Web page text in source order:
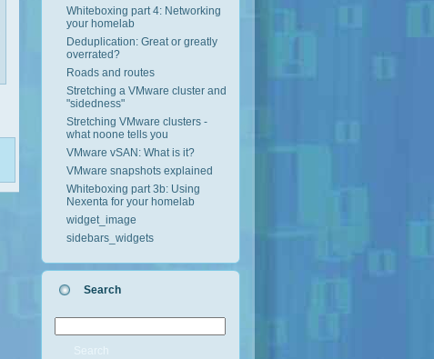
Whiteboxing part 4: Networking
your homelab
Deduplication: Great or greatly
overrated?
Roads and routes
Stretching a VMware cluster and
"sidedness"
Stretching VMware clusters -
what noone tells you
VMware vSAN: What is it?
VMware snapshots explained
Whiteboxing part 3b: Using
Nexenta for your homelab
widget_image
sidebars_widgets
Search